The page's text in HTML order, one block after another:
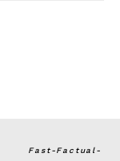
Fast-Factual-